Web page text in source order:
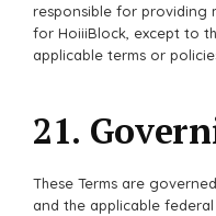
responsible for providing
for HoiiiBlock, except to
applicable terms or
21.
These Terms are
and the applicable